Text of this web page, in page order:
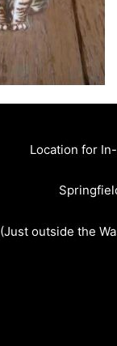
Location for
(Just outside the